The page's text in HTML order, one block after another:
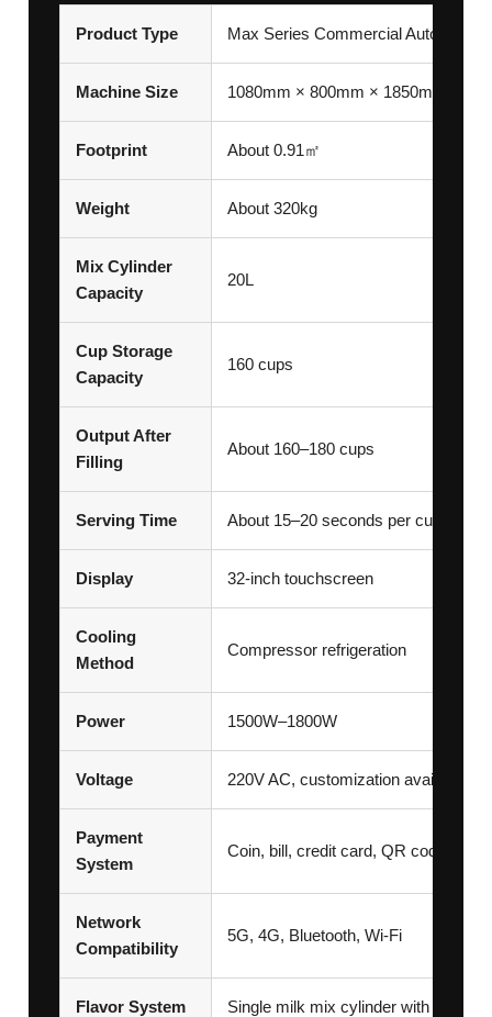
Product Type Max Series Commercial Automatic
Machine Size 1080mm × 800mm × 1850mm
Footprint About 0.91㎡
Weight About 320kg
Mix Cylinder
Capacity
20L
Cup Storage
Capacity
160 cups
Output After
Filling
About 160–180 cups
Serving Time About 15–20 seconds per cup
Display 32-inch touchscreen
Cooling
Method
Compressor refrigeration
Power 1500W–1800W
Voltage 220V AC, customization available
Payment
System
Coin, bill, credit card, QR code,
Network
Compatibility
5G, 4G, Bluetooth, Wi-Fi
Flavor System Single milk mix cylinder with